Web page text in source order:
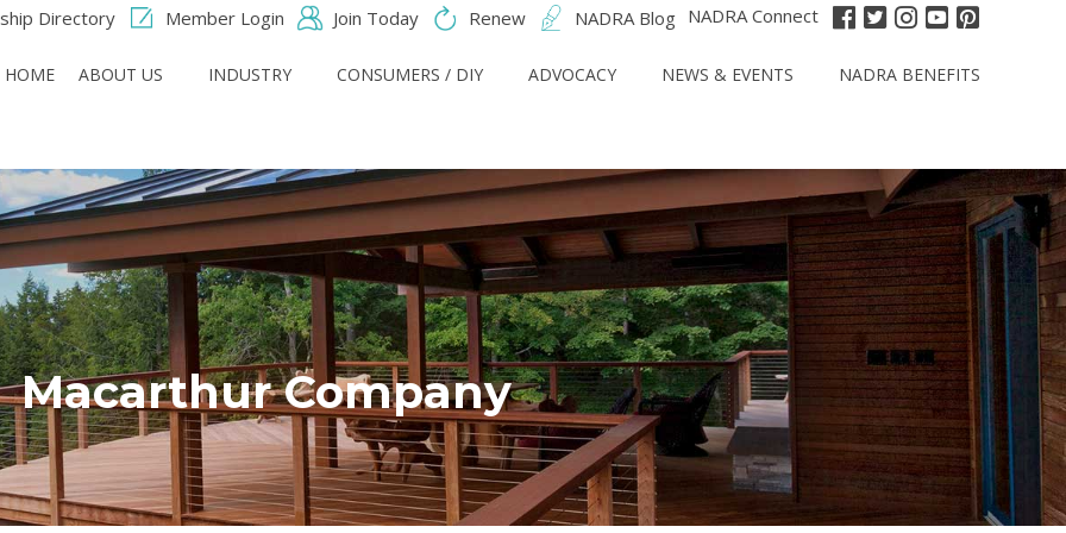
Directory Member Login Join Today Renew NADRA Blog NADRA Connect
HOME ABOUT US INDUSTRY CONSUMERS / DIY ADVOCACY NEWS & EVENTS NADRA BENEFITS
Macarthur Company